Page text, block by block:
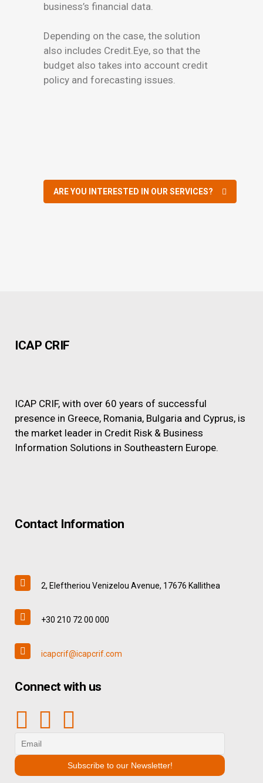
business’s financial data.
Depending on the case, the solution
also includes Credit.Eye, so that the
budget also takes into account credit
policy and forecasting issues.
ARE YOU INTERESTED IN OUR SERVICES?
ICAP CRIF
ICAP CRIF, with over 60 years of successful
presence in Greece, Romania, Bulgaria and Cyprus, is
the market leader in Credit Risk & Business
Information Solutions in Southeastern Europe.
Contact Information
2, Eleftheriou Venizelou Avenue, 17676 Kallithea
+30 210 72 00 000
icapcrif@icapcrif.com
Connect with us